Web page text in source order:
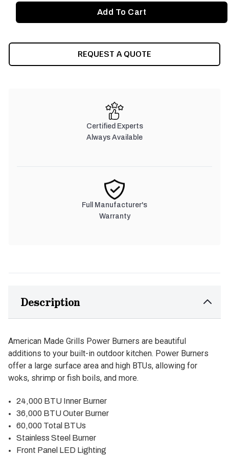
REQUEST A QUOTE
Certified Experts
Always Available
Full Manufacturer's
Warranty
Description
American Made Grills Power Burners are beautiful
additions to your built-in outdoor kitchen. Power Burners
offer a large surface area and high BTUs, allowing for
woks, shrimp or fish boils, and more.
24,000 BTU Inner Burner
36,000 BTU Outer Burner
60,000 Total BTUs
Stainless Steel Burner
Front Panel LED Lighting